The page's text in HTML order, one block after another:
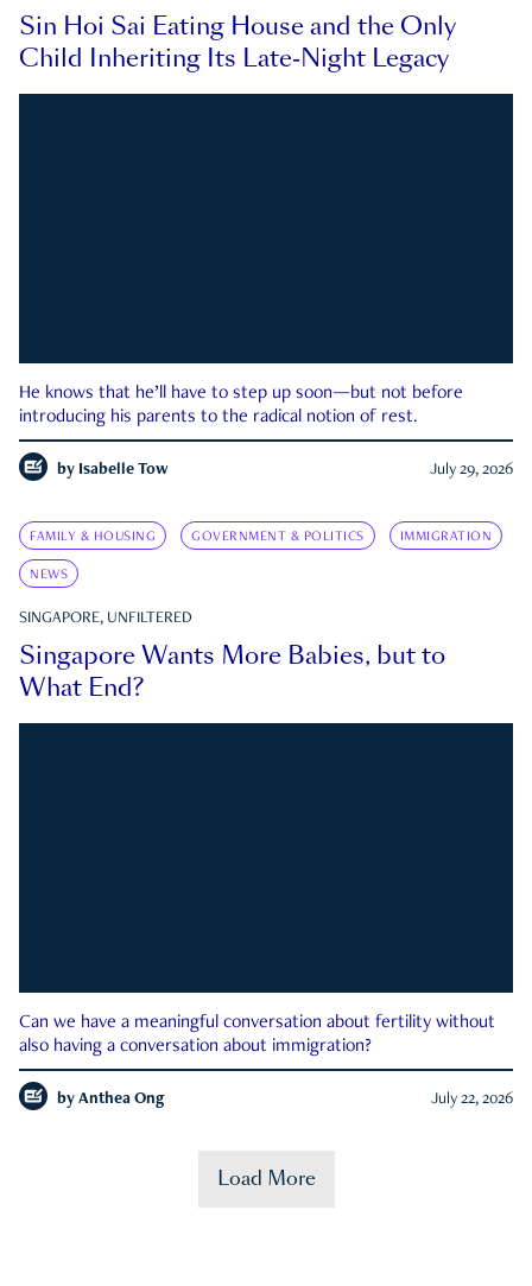
Sin Hoi Sai Eating House and the Only
Child Inheriting Its Late-Night Legacy
He knows that he’ll have to step up soon—but not before
introducing his parents to the radical notion of rest.
by Isabelle Tow July 29, 2026
FAMILY & HOUSING GOVERNMENT & POLITICS IMMIGRATION
NEWS
SINGAPORE, UNFILTERED
Singapore Wants More Babies, but to
What End?
Can we have a meaningful conversation about fertility without
also having a conversation about immigration?
by Anthea Ong July 22, 2026
Load More